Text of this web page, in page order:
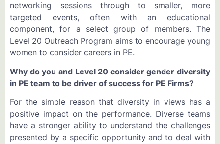
networking sessions through to smaller, more
targeted events, often with an educational
component, for a select group of members. The
Level 20 Outreach Program aims to encourage young
women to consider careers in PE.
Why do you and Level 20 consider gender diversity
in PE team to be driver of success for PE Firms?
For the simple reason that diversity in views has a
positive impact on the performance. Diverse teams
have a stronger ability to understand the challenges
presented by a specific opportunity and to deal with